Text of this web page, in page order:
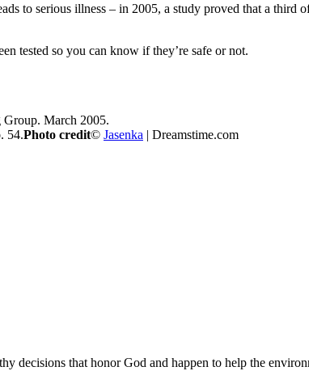
to serious illness – in 2005, a study proved that a third
tested so you can know if they’re safe or not.
March 2005.
54.Photo credit© Jasenka | Dreamstime.com
decisions that honor God and happen to help the